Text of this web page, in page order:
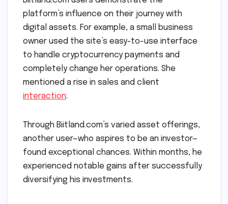
platform’s influence on their journey with
digital assets. For example, a small business
owner used the site’s easy-to-use interface
to handle cryptocurrency payments and
completely change her operations. She
mentioned a rise in sales and client
interaction.
Through Biitland.com’s varied asset offerings,
another user—who aspires to be an investor—
found exceptional chances. Within months, he
experienced notable gains after successfully
diversifying his investments.